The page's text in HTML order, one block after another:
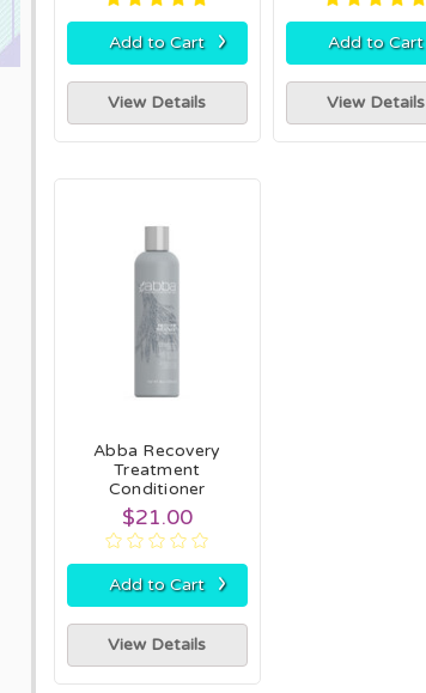
Add to Cart ›
View Details
Add to Cart
View Details
Abba Recovery
Treatment
Conditioner
$21.00
Add to Cart ›
View Details